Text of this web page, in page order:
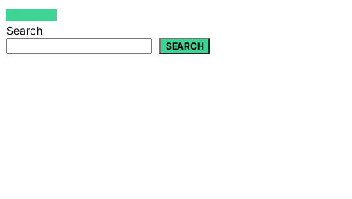
VIEW POST
Search
SEARCH